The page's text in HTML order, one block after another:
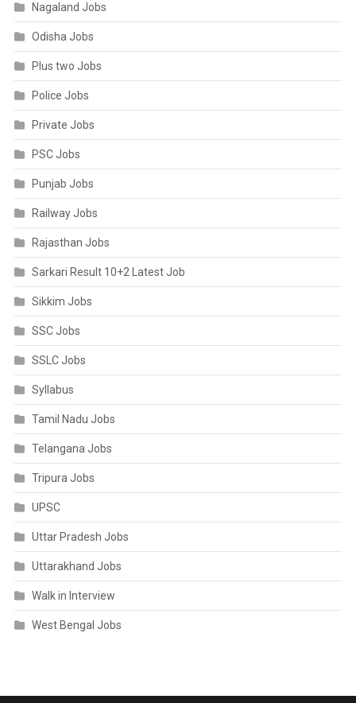
Nagaland Jobs
Odisha Jobs
Plus two Jobs
Police Jobs
Private Jobs
PSC Jobs
Punjab Jobs
Railway Jobs
Rajasthan Jobs
Sarkari Result 10+2 Latest Job
Sikkim Jobs
SSC Jobs
SSLC Jobs
Syllabus
Tamil Nadu Jobs
Telangana Jobs
Tripura Jobs
UPSC
Uttar Pradesh Jobs
Uttarakhand Jobs
Walk in Interview
West Bengal Jobs